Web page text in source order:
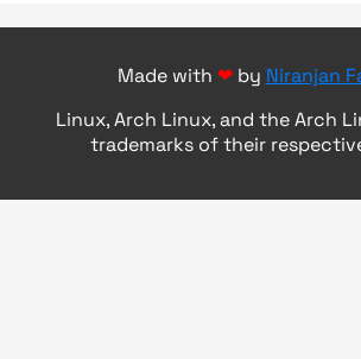
Made with ❤by Niranjan
Linux, Arch Linux, and the Arch
trademarks of their